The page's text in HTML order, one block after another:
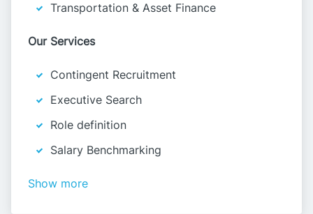
Transportation & Asset Finance
Our Services
Contingent Recruitment
Executive Search
Role definition
Salary Benchmarking
Show more